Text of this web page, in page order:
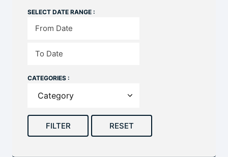
SELECT DATE RANGE :
CATEGORIES :
FILTER RESET